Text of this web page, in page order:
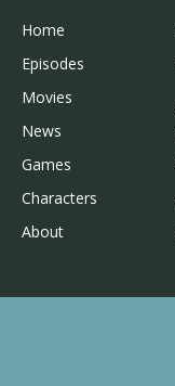
Home
Episodes
Movies
News
Games
Characters
About